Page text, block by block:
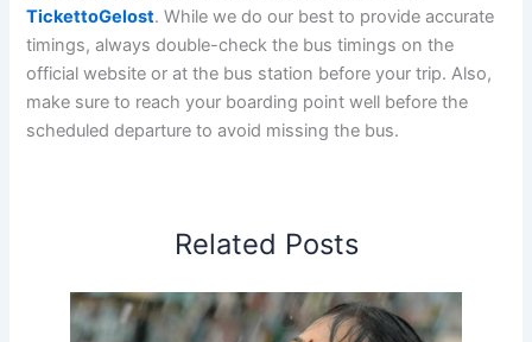
TickettoGelost. While we do our best to provide accurate
timings, always double-check the bus timings on the
official website or at the bus station before your trip. Also,
make sure to reach your boarding point well before the
scheduled departure to avoid missing the bus.
Related Posts